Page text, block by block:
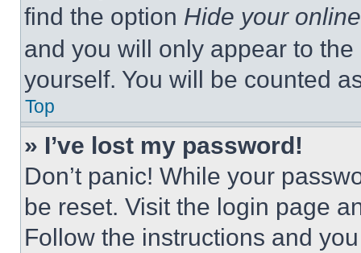
find the option Hide your
and you will only appear to
yourself. You will be counted
Top
» I’ve lost my password!
Don’t panic! While your
be reset. Visit the login page
Follow the instructions and